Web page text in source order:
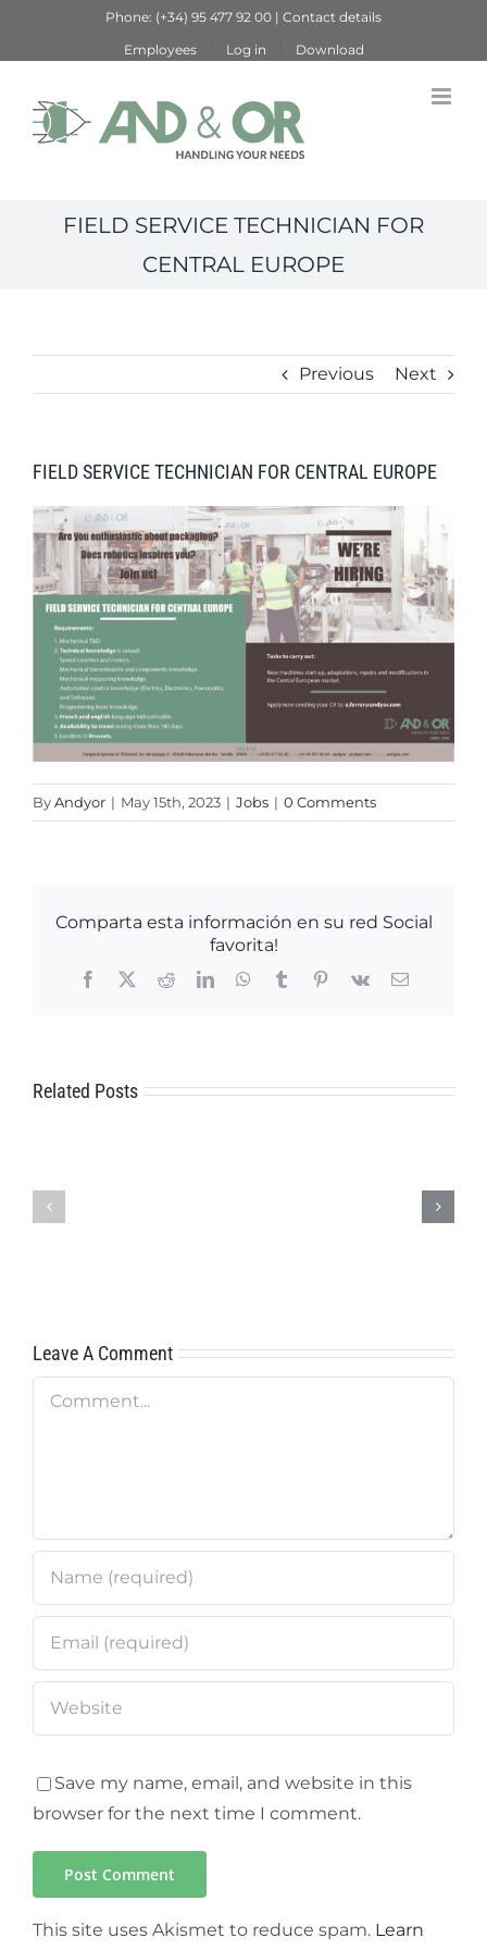
Phone: (+34) 95 477 92 00 | Contact details
Employees
Log in Download
FIELD SERVICE TECHNICIAN FOR
CENTRAL EUROPE
Previous Next
FIELD SERVICE TECHNICIAN FOR CENTRAL EUROPE
ByAndyor | May 15th, 2023 | Jobs | 0 Comments
Comparta esta información en su red Social
favorita!
Facebook
X RedditLinkedInWhatsApp
TumblrPinterest
Vk Email
Related Posts
SERVICE
Leave A Comment
Comment
Save my name, email, and website in this
browser for the next time I comment.
This site uses Akismet to reduce spam. Learn